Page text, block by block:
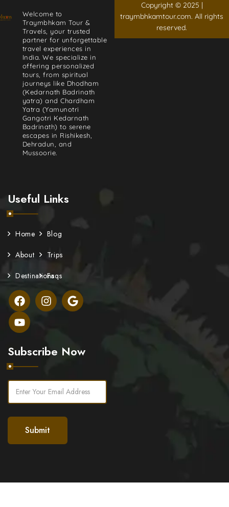
Welcome to
Traymbhkam Tour &
Travels, your trusted
partner for unforgettable
travel experiences in
India. We specialize in
offering personalized
tours, from spiritual
journeys like Dhodham
(Kedarnath Badrinath
yatra) and Chardham
Yatra (Yamunotri
Gangotri Kedarnath
Badrinath) to serene
escapes in Rishikesh,
Dehradun, and
Mussoorie.
Useful Links
Home
About
Destinations
Blog
Trips
Faqs
Subscribe Now
Copyright © 2025 |
traymbhkamtour.com. All rights
reserved.